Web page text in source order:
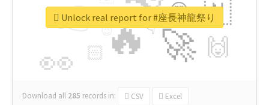
🔥
👉
🚀
👀
🇳
🙌
😍
🏻
👇
🔷
😉
🎡
Download all 285 records in: CSV Excel
Unlock real report for #座長神龍祭り